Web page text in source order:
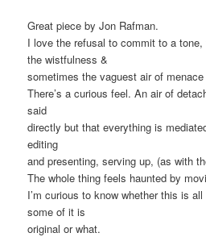
Great piece by Jon Rafman.
I love the refusal to commit to a
the wistfulness &
sometimes the vaguest air of menace
There’s a curious feel. An air of
said
directly but that everything is
editing
and presenting, serving up, (as with
The whole thing feels haunted by
I’m curious to know whether this is
some of it is
original or what.